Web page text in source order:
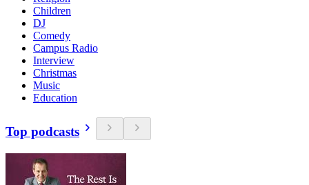
Children
DJ
Comedy
Campus Radio
Interview
Christmas
Music
Education
Top podcasts